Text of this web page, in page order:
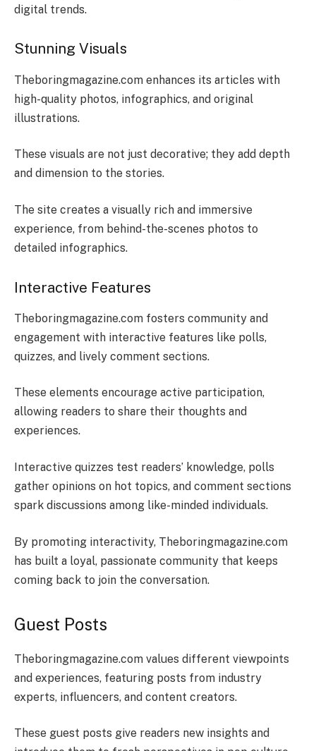
digital trends.
Stunning Visuals
Theboringmagazine.com enhances its articles with
high-quality photos, infographics, and original
illustrations.
These visuals are not just decorative; they add depth
and dimension to the stories.
The site creates a visually rich and immersive
experience, from behind-the-scenes photos to
detailed infographics.
Interactive Features
Theboringmagazine.com fosters community and
engagement with interactive features like polls,
quizzes, and lively comment sections.
These elements encourage active participation,
allowing readers to share their thoughts and
experiences.
Interactive quizzes test readers’ knowledge, polls
gather opinions on hot topics, and comment sections
spark discussions among like-minded individuals.
By promoting interactivity, Theboringmagazine.com
has built a loyal, passionate community that keeps
coming back to join the conversation.
Guest Posts
Theboringmagazine.com values different viewpoints
and experiences, featuring posts from industry
experts, influencers, and content creators.
These guest posts give readers new insights and